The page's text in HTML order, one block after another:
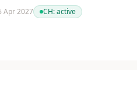
Apr 2027 CH:active